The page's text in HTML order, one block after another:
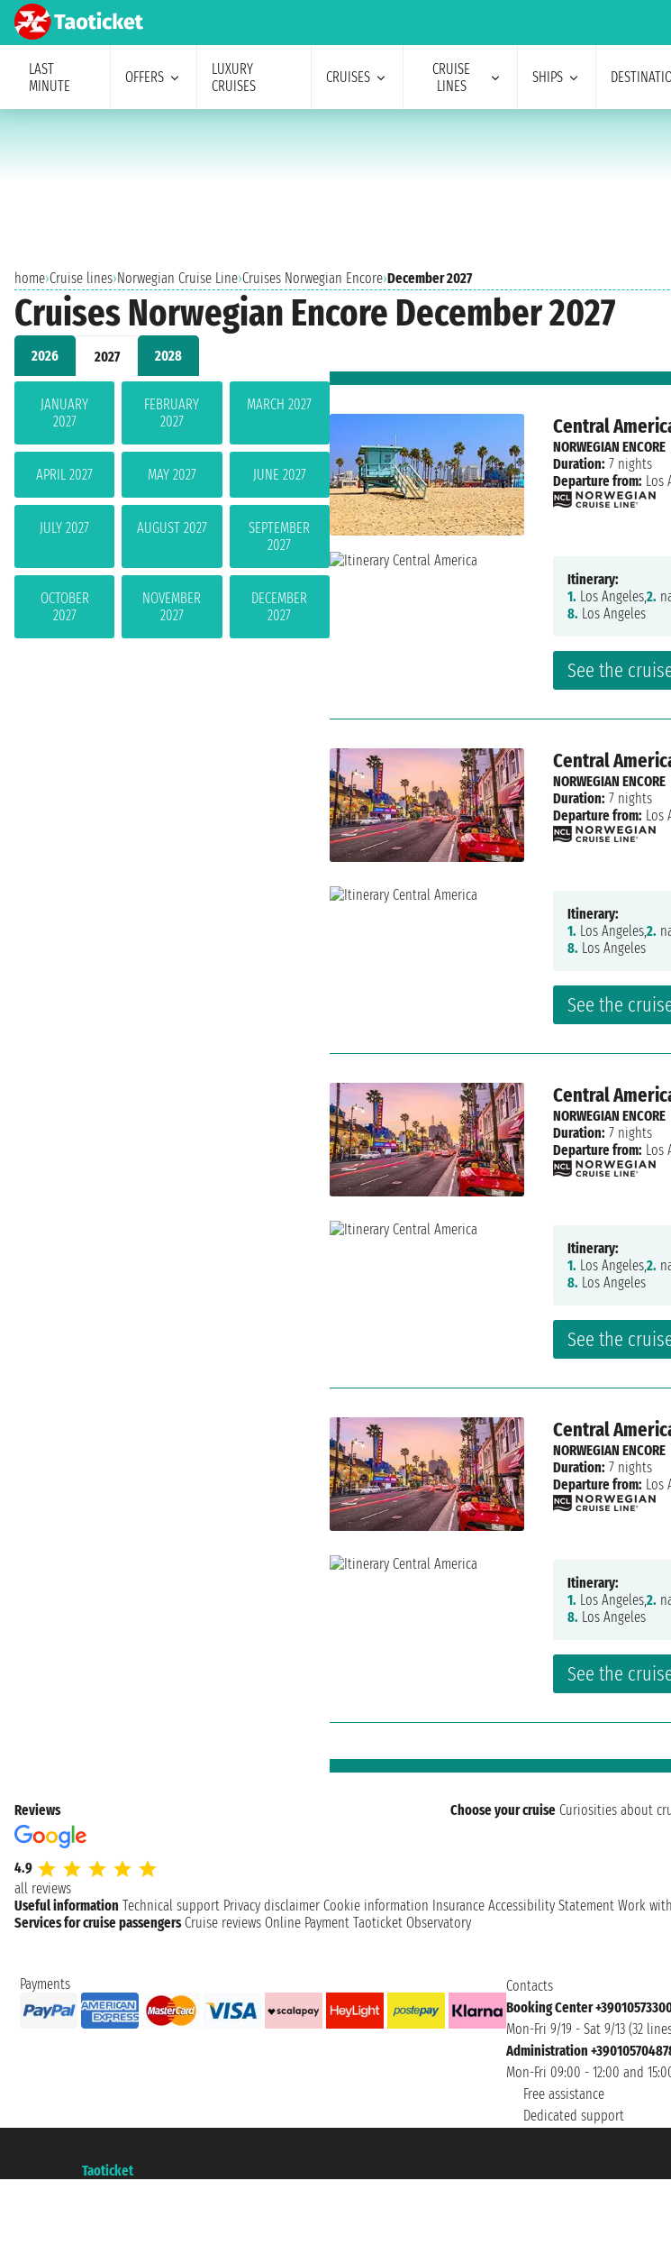
LAST
MINUTE
OFFERS
LUXURY
CRUISES
CRUISES
CRUISE
LINES
SHIPS
home›Cruise lines›Norwegian Cruise Line›Cruises Norwegian Encore›December 2027
Cruises Norwegian Encore December 2027
2026 2027 2028
JANUARY
2027
FEBRUARY
2027
MARCH 2027
APRIL 2027 MAY 2027 JUNE 2027
JULY 2027 AUGUST 2027
SEPTEMBER
2027
OCTOBER
2027
NOVEMBER
2027
DECEMBER
2027
Central
See the
NORWEGIAN ENCORE
Duration: 7 nights
Departure from: Los
Itinerary:
1. Los Angeles,2.
8. Los Angeles
Central
See the
NORWEGIAN ENCORE
Duration: 7 nights
Departure from: Los
Itinerary:
1. Los Angeles,2.
8. Los Angeles
Central
See the
NORWEGIAN ENCORE
Duration: 7 nights
Departure from: Los
Itinerary:
1. Los Angeles,2.
8. Los Angeles
Central
See the
NORWEGIAN ENCORE
Duration: 7 nights
Departure from: Los
Itinerary:
1. Los Angeles,2.
8. Los Angeles
Reviews
4.9
all reviews
Choose your cruise Curiosities about
Useful information Technical support Privacy disclaimer Cookie information Insurance Accessibility Statement Work
Services for cruise passengers Cruise reviews Online Payment Taoticket Observatory
Payments
Contacts
Booking Center
Mon-Fri 9/19 - Sat 9/13 (32
Administration
Mon-Fri 09:00 - 12:00 and
Free assistance
Dedicated support
Taoticket